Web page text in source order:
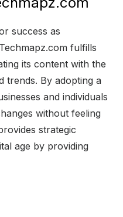
success as
fulfills
its content with the
trends. By adopting a
and individuals
without feeling
strategic
age by providing